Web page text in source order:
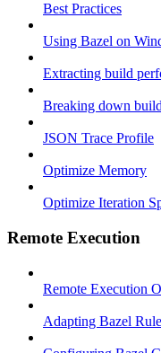
Best Practices
Using Bazel on
Extracting build
Breaking down
JSON Trace Profile
Optimize Memory
Optimize Iteration
Remote Execution
Remote Execution
Adapting Bazel